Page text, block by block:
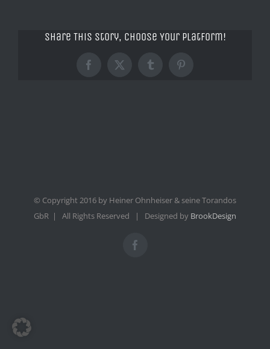
Share This Story, Choose Your Platform!
Facebook
X TumblrPinterest
© Copyright 2016 by Heiner Ohnheiser & seine Torandos
GbR | All Rights Reserved | Designed by BrookDesign
Facebook